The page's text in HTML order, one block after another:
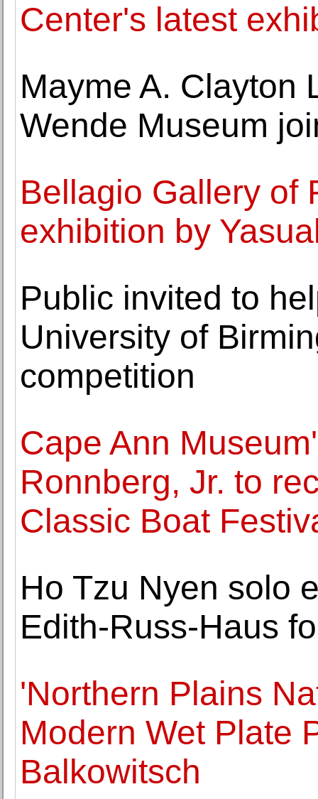
Center's latest
Mayme A. Clayton
Wende Museum
Bellagio Gallery of
exhibition by
Public invited to
University of
competition
Cape Ann
Ronnberg, Jr. to
Classic Boat
Ho Tzu Nyen solo
Edith-Russ-Haus
'Northern Plains
Modern Wet Plate
Balkowitsch